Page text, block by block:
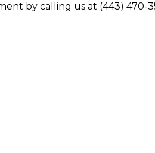
by calling us at (443) 470-